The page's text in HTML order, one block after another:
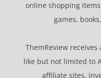
online shopping
games,
ThemReview
like but not limited to
affiliate sites,